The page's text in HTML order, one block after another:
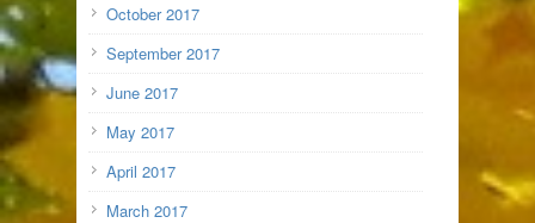
October 2017
September 2017
June 2017
May 2017
April 2017
March 2017